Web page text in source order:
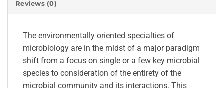
Reviews (0)
The environmentally oriented specialties of
microbiology are in the midst of a major paradigm
shift from a focus on single or a few key microbial
species to consideration of the entirety of the
microbial community and its interactions. This